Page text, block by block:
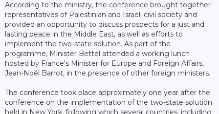
According to the ministry, the conference brought together
representatives of Palestinian and Israeli civil society and
provided an opportunity to discuss prospects for a just and
lasting peace in the Middle East, as well as efforts to
implement the two-state solution. As part of the
programme, Minister Bettel attended a working lunch
hosted by France's Minister for Europe and Foreign Affairs,
Jean-Noël Barrot, in the presence of other foreign ministers.
The conference took place approximately one year after the
conference on the implementation of the two-state solution
held in New York, following which several countries, including